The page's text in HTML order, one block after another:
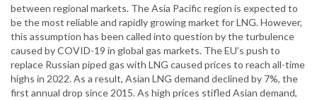
between regional markets. The Asia Pacific region is expected to
be the most reliable and rapidly growing market for LNG. However,
this assumption has been called into question by the turbulence
caused by COVID-19 in global gas markets. The EU’s push to
replace Russian piped gas with LNG caused prices to reach all-time
highs in 2022. As a result, Asian LNG demand declined by 7%, the
first annual drop since 2015. As high prices stifled Asian demand,